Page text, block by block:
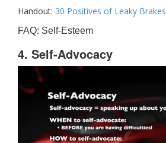
Handout: 30 Positives of Leaky Brakes
FAQ: Self-Esteem
4. Self-Advocacy